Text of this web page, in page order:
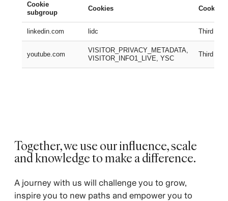
Cookie
subgroup
Cookies Cookies
linkedin.com lidc Third
youtube.com
VISITOR_PRIVACY_METADATA,
VISITOR_INFO1_LIVE, YSC
Third
Together, we use our influence, scale
and knowledge to make a difference.
A journey with us will challenge you to grow,
inspire you to new paths and empower you to